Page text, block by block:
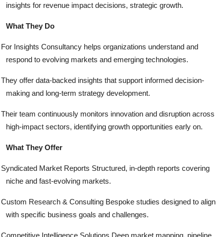
insights for revenue impact decisions, strategic growth.
What They Do
For Insights Consultancy helps organizations understand and
respond to evolving markets and emerging technologies.
They offer data-backed insights that support informed decision-
making and long-term strategy development.
Their team continuously monitors innovation and disruption across
high-impact sectors, identifying growth opportunities early on.
What They Offer
Syndicated Market Reports Structured, in-depth reports covering
niche and fast-evolving markets.
Custom Research & Consulting Bespoke studies designed to align
with specific business goals and challenges.
Competitive Intelligence Solutions Deep market mapping, pipeline